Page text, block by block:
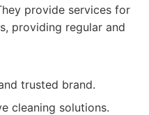
provide services for
providing regular and
trusted brand.
cleaning solutions.